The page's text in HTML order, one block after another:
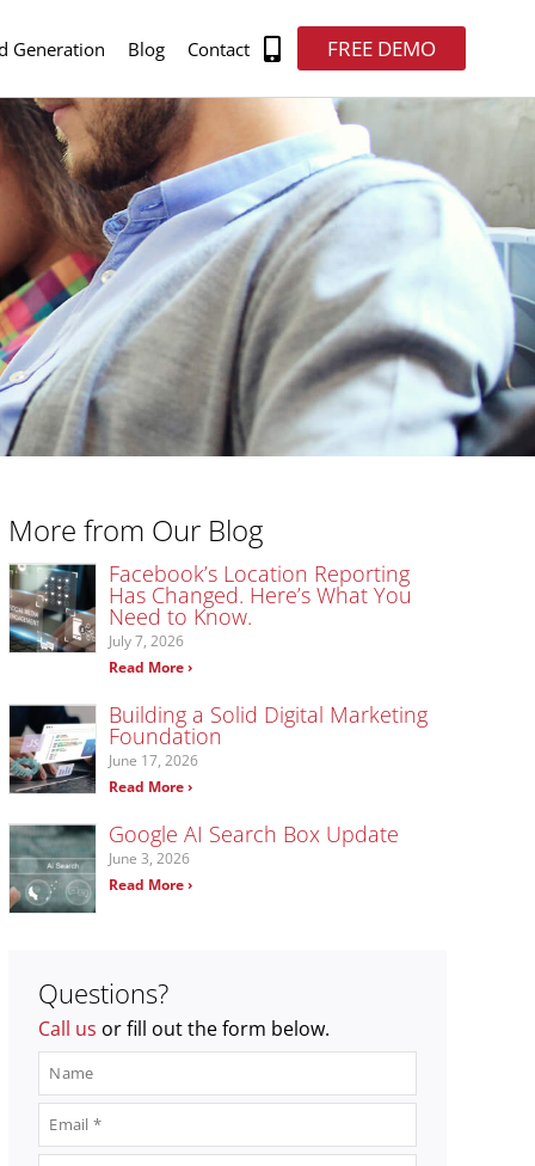
Generation Blog Contact FREE DEMO
More from Our Blog
Facebook’s Location Reporting
Has Changed. Here’s What You
Need to Know.
July 7, 2026
Read More ›
Building a Solid Digital Marketing
Foundation
June 17, 2026
Read More ›
Google AI Search Box Update
June 3, 2026
Read More ›
Questions?
Call us or fill out the form below.